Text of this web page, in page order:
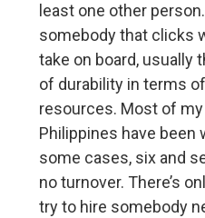
least one other
somebody that clicks
take on board, usually
of durability in terms
resources. Most of
Philippines have been
some cases, six and
no turnover. There’s
try to hire somebody